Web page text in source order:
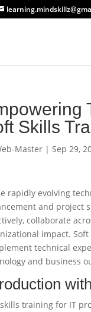
Skills
Master |Sep 29,
rapidly evolving
and project
collaborate
impact.
technical
and business
training for IT